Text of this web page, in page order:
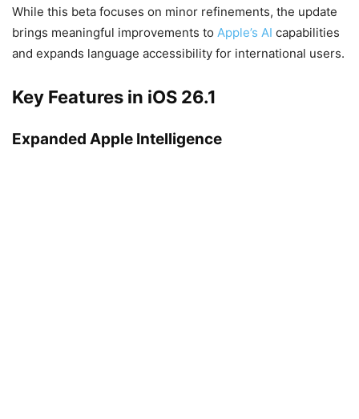
While this beta focuses on minor refinements, the update
brings meaningful improvements to Apple’s AI capabilities
and expands language accessibility for international users.
Key Features in iOS 26.1
Expanded Apple Intelligence